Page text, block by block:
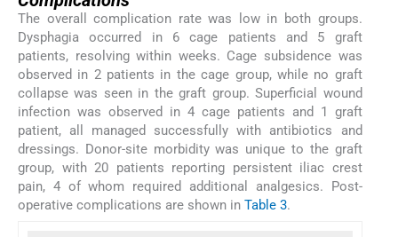
The overall complication rate was low in both groups.
Dysphagia occurred in 6 cage patients and 5 graft
patients, resolving within weeks. Cage subsidence was
observed in 2 patients in the cage group, while no graft
collapse was seen in the graft group. Superficial wound
infection was observed in 4 cage patients and 1 graft
patient, all managed successfully with antibiotics and
dressings. Donor-site morbidity was unique to the graft
group, with 20 patients reporting persistent iliac crest
pain, 4 of whom required additional analgesics. Post-
operative complications are shown in Table 3.